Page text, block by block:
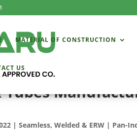
MATERIAL OF CONSTRUCTION
US
Tubes
| Seamless, Welded & ERW | Pan-